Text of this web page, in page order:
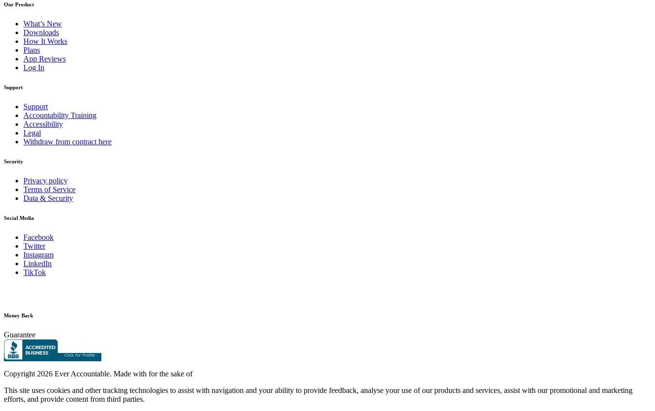
Our Product
What’s New
Downloads
How It Works
Plans
App Reviews
Log In
Support
Support
Accountability Training
Accessibility
Legal
Withdraw from contract here
Security
Privacy policy
Terms of Service
Data & Security
Social Media
Facebook
Twitter
Instagram
LinkedIn
TikTok
Money Back
Guarantee
Copyright 2026 Ever Accountable. Made with for the sake of
This site uses cookies and other tracking technologies to assist with navigation and your ability to provide feedback, analyse your use of our products and services, assist with our promotional and marketing
efforts, and provide content from third parties.